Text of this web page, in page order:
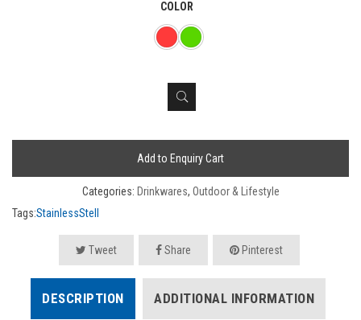
COLOR
Add to Enquiry Cart
Categories: Drinkwares, Outdoor & Lifestyle
Tags:StainlessStell
Tweet Share Pinterest
DESCRIPTION ADDITIONAL INFORMATION